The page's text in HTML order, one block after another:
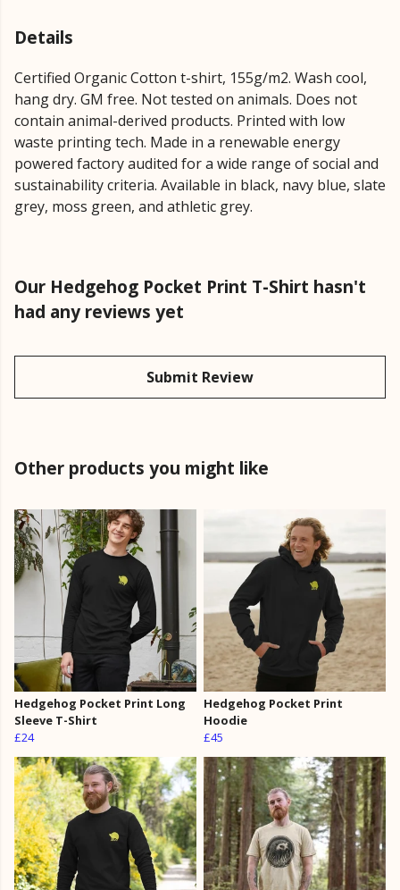
Details
Certified Organic Cotton t-shirt, 155g/m2. Wash cool,
hang dry. GM free. Not tested on animals. Does not
contain animal-derived products. Printed with low
waste printing tech. Made in a renewable energy
powered factory audited for a wide range of social and
sustainability criteria. Available in black, navy blue, slate
grey, moss green, and athletic grey.
Our Hedgehog Pocket Print T-Shirt hasn't
had any reviews yet
Submit Review
Other products you might like
Hedgehog Pocket Print Long
Sleeve T-Shirt
£24
Hedgehog Pocket Print
Hoodie
£45